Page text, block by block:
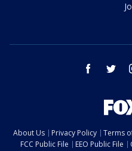
facebook
About Us Privacy Policy Terms
FCC Public File
EEO Public File